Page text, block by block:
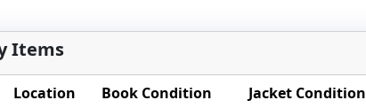
Items
Location Book Condition Jacket Condition